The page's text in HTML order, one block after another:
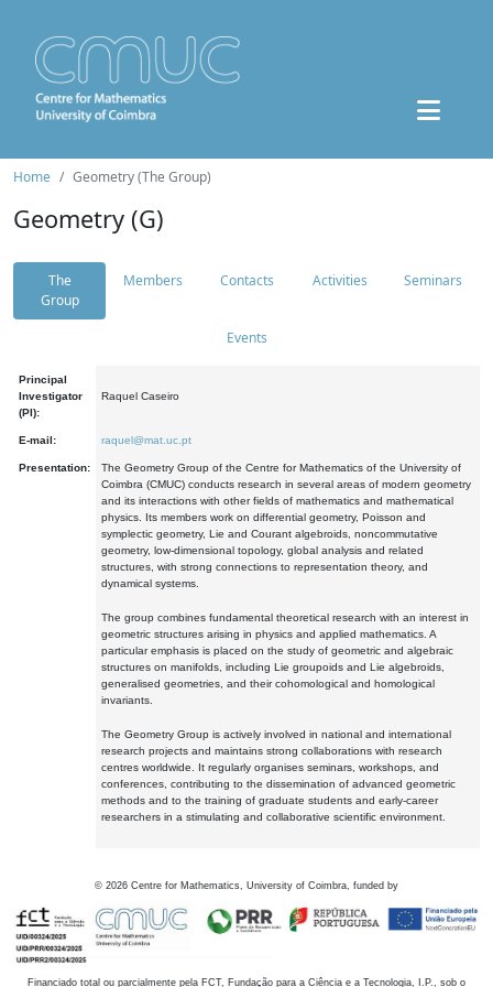
Home Geometry (The Group)
Geometry (G)
The
Group
Members Contacts Activities Seminars
Events
Principal
Investigator
(PI):
Raquel Caseiro
E-mail: raquel@mat.uc.pt
Presentation:
The Geometry Group of the Centre for Mathematics of the University of
Coimbra (CMUC) conducts research in several areas of modern geometry
and its interactions with other fields of mathematics and mathematical
physics. Its members work on differential geometry, Poisson and
symplectic geometry, Lie and Courant algebroids, noncommutative
geometry, low-dimensional topology, global analysis and related
structures, with strong connections to representation theory, and
dynamical systems.
The group combines fundamental theoretical research with an interest in
geometric structures arising in physics and applied mathematics. A
particular emphasis is placed on the study of geometric and algebraic
structures on manifolds, including Lie groupoids and Lie algebroids,
generalised geometries, and their cohomological and homological
invariants.
The Geometry Group is actively involved in national and international
research projects and maintains strong collaborations with research
centres worldwide. It regularly organises seminars, workshops, and
conferences, contributing to the dissemination of advanced geometric
methods and to the training of graduate students and early-career
researchers in a stimulating and collaborative scientific environment.
© 2026 Centre for Mathematics, University of Coimbra, funded by
Financiado total ou parcialmente pela FCT, Fundação para a Ciência e a Tecnologia, I.P., sob o